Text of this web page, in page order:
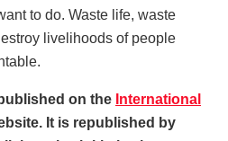
to do. Waste life, waste
livelihoods of people
on the International
It is republished by